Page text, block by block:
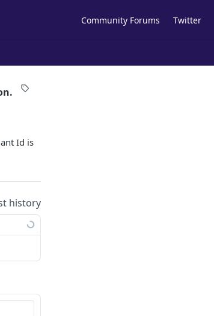
Community Forums Twitter
Id is
history